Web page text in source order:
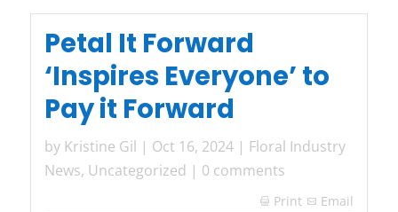
Petal It Forward
‘Inspires Everyone’ to
Pay it Forward
by Kristine Gil | Oct 16, 2024| Floral Industry
News, Uncategorized | 0 comments
 Print Email